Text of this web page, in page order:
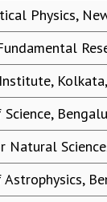
Physics,
Natural